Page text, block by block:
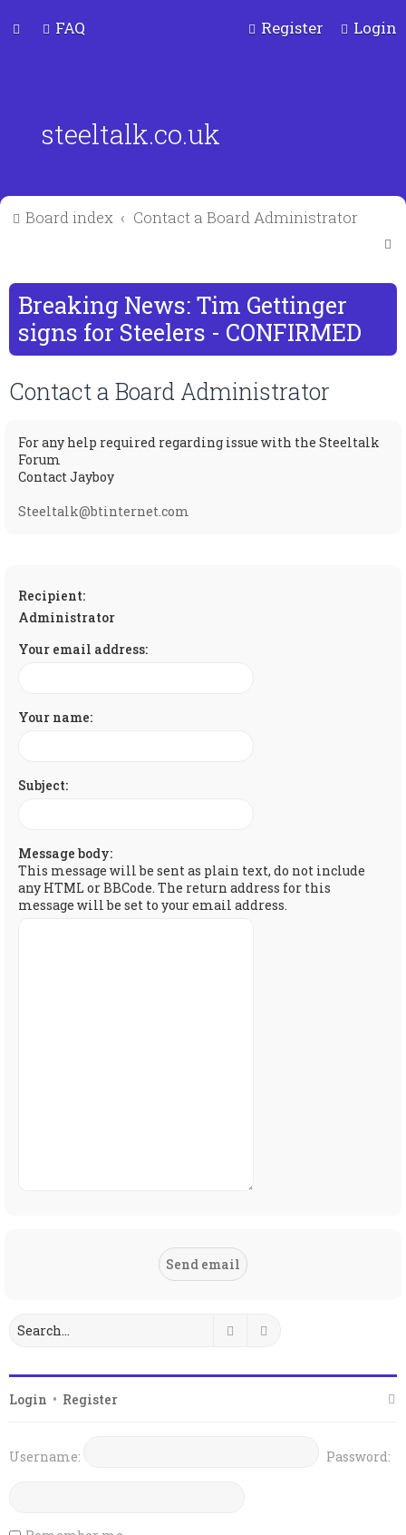
FAQ Login
Register
steeltalk.co.uk
Board index
Contact a Board Administrator
a
Breaking News: Tim Gettinger
signs for Steelers - CONFIRMED
Contact a Board Administrator
For any help required regarding issue with the Steeltalk
Forum
Contact Jayboy
Steeltalk@btinternet.com
Recipient:
Administrator
Your email address:
Your name:
Subject:
Message body:
This message will be sent as plain text, do not include
any HTML or BBCode. The return address for this
message will be set to your email address.
Search
Login • Register
Username: Password: